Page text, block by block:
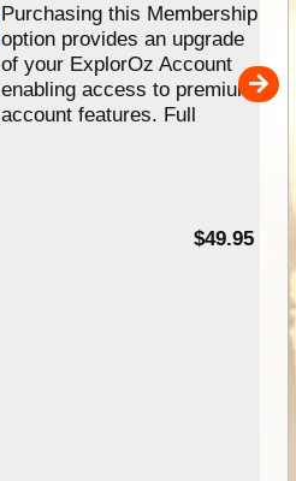
Purchasing this Membership
option provides an upgrade
of your ExplorOz Account
enabling access to premium
account features. Full
$49.95